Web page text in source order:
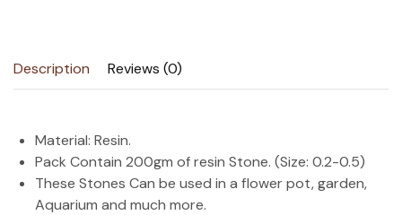
Description Reviews (0)
Material: Resin.
Pack Contain 200gm of resin Stone. (Size: 0.2-0.5)
These Stones Can be used in a flower pot, garden,
Aquarium and much more.